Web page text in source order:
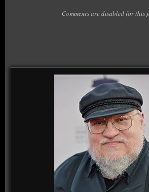
Comments are disabled for this